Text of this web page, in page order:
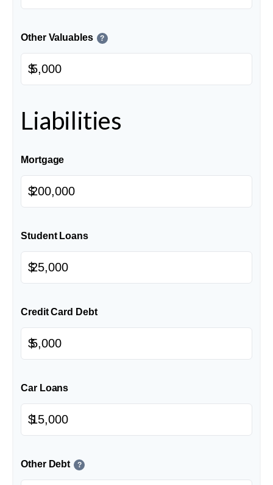
Other Valuables ?
$
Liabilities
Mortgage
$
Student Loans
$
Credit Card Debt
$
Car Loans
$
Other Debt ?